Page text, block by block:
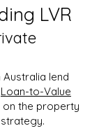
LVR
lend
Loan-to-Value
on the property